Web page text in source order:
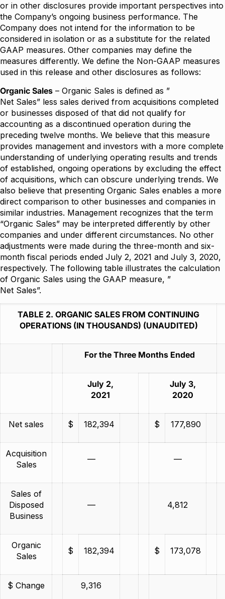
or in other disclosures provide important perspectives into
the Company’s ongoing business performance. The
Company does not intend for the information to be
considered in isolation or as a substitute for the related
GAAP measures. Other companies may define the
measures differently. We define the Non-GAAP measures
used in this release and other disclosures as follows:
Organic Sales – Organic Sales is defined as ”
Net Sales” less sales derived from acquisitions completed
or businesses disposed of that did not qualify for
accounting as a discontinued operation during the
preceding twelve months. We believe that this measure
provides management and investors with a more complete
understanding of underlying operating results and trends
of established, ongoing operations by excluding the effect
of acquisitions, which can obscure underlying trends. We
also believe that presenting Organic Sales enables a more
direct comparison to other businesses and companies in
similar industries. Management recognizes that the term
“Organic Sales” may be interpreted differently by other
companies and under different circumstances. No other
adjustments were made during the three-month and six-
month fiscal periods ended July 2, 2021 and July 3, 2020,
respectively. The following table illustrates the calculation
of Organic Sales using the GAAP measure, ”
Net Sales”.
TABLE 2. ORGANIC SALES FROM CONTINUING
OPERATIONS (IN THOUSANDS) (UNAUDITED)
For the Three Months Ended
July 2,
2021
July 3,
2020
Net sales $ 182,394 $ 177,890
Acquisition
Sales
— —
Sales of
Disposed
Business
— 4,812
Organic
Sales
$ 182,394 $ 173,078
$ Change 9,316